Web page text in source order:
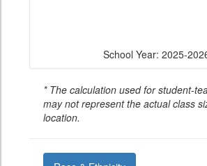
School Year: 2025-
* The calculation used for student-
may not represent the actual class
location.